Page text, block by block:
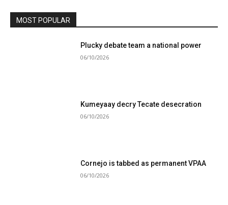
MOST POPULAR
Plucky debate team a national power
06/10/2026
Kumeyaay decry Tecate desecration
06/10/2026
Cornejo is tabbed as permanent VPAA
06/10/2026